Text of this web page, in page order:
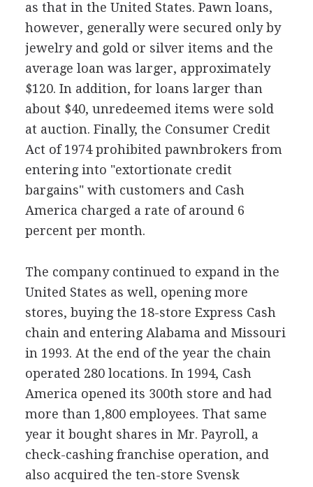
as that in the United States. Pawn loans,
however, generally were secured only by
jewelry and gold or silver items and the
average loan was larger, approximately
$120. In addition, for loans larger than
about $40, unredeemed items were sold
at auction. Finally, the Consumer Credit
Act of 1974 prohibited pawnbrokers from
entering into "extortionate credit
bargains" with customers and Cash
America charged a rate of around 6
percent per month.
The company continued to expand in the
United States as well, opening more
stores, buying the 18-store Express Cash
chain and entering Alabama and Missouri
in 1993. At the end of the year the chain
operated 280 locations. In 1994, Cash
America opened its 300th store and had
more than 1,800 employees. That same
year it bought shares in Mr. Payroll, a
check-cashing franchise operation, and
also acquired the ten-store Svensk